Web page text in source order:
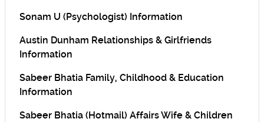
Sonam U (Psychologist) Information
Austin Dunham Relationships & Girlfriends
Information
Sabeer Bhatia Family, Childhood & Education
Information
Sabeer Bhatia (Hotmail) Affairs Wife & Children